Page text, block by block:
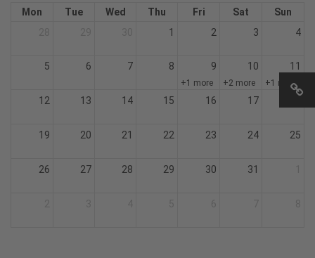
Mon Tue Wed Thu Fri Sat
Sun
1 2 3 4
5 6 7 8 9
+1 more
10
+2 more
11
+1 more
12 13 14 15 16 17
19 20 21 22 23 24 25
26 27 28 29 30 31